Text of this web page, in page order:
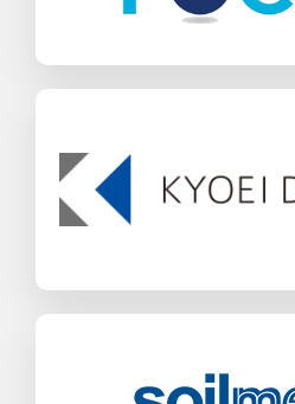
Find out more
SAP Business One
Wholesale Distribution
SAP Business One